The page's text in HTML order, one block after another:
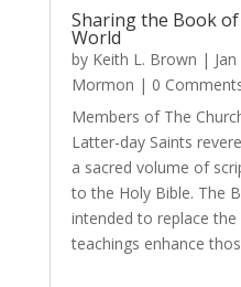
Sharing the Book
World
by Keith L. Brown |
Mormon | 0
Members of The
Latter-day Saints
a sacred volume of
to the Holy Bible. The
intended to replace
teachings enhance